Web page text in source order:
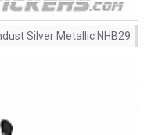
Silver Metallic NHB29